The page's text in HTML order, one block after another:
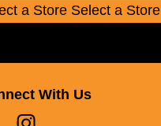
a Store Select a Store
With Us